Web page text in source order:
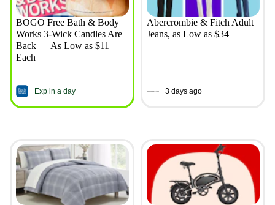
BOGO Free Bath & Body
Works 3-Wick Candles Are
Back — As Low as $11
Each
Exp in a day
Abercrombie & Fitch Adult
Jeans, as Low as $34
3 days ago